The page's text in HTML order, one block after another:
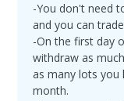
-You don't need
and you can
-On the first day
withdraw as
as many lots you
month.